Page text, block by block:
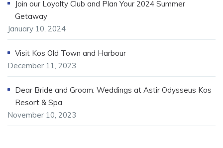
Join our Loyalty Club and Plan Your 2024 Summer
Getaway
January 10, 2024
Visit Kos Old Town and Harbour
December 11, 2023
Dear Bride and Groom: Weddings at Astir Odysseus Kos
Resort & Spa
November 10, 2023